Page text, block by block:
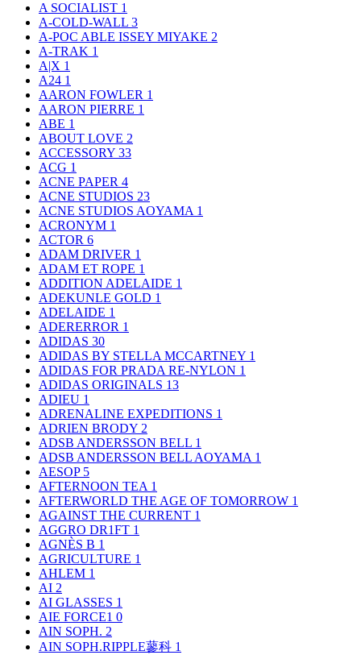
A SOCIALIST 1
A-COLD-WALL 3
A-POC ABLE ISSEY MIYAKE 2
A-TRAK 1
A|X 1
A24 1
AARON FOWLER 1
AARON PIERRE 1
ABE 1
ABOUT LOVE 2
ACCESSORY 33
ACG 1
ACNE PAPER 4
ACNE STUDIOS 23
ACNE STUDIOS AOYAMA 1
ACRONYM 1
ACTOR 6
ADAM DRIVER 1
ADAM ET ROPE 1
ADDITION ADELAIDE 1
ADEKUNLE GOLD 1
ADELAIDE 1
ADERERROR 1
ADIDAS 30
ADIDAS BY STELLA MCCARTNEY 1
ADIDAS FOR PRADA RE-NYLON 1
ADIDAS ORIGINALS 13
ADIEU 1
ADRENALINE EXPEDITIONS 1
ADRIEN BRODY 2
ADSB ANDERSSON BELL 1
ADSB ANDERSSON BELL AOYAMA 1
AESOP 5
AFTERNOON TEA 1
AFTERWORLD THE AGE OF TOMORROW 1
AGAINST THE CURRENT 1
AGGRO DR1FT 1
AGNÈS B 1
AGRICULTURE 1
AHLEM 1
AI 2
AI GLASSES 1
AIE FORCE1 0
AIN SOPH. 2
AIN SOPH.RIPPLE蓼科 1